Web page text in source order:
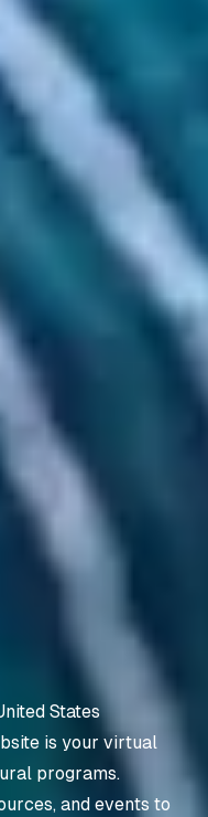
States
is your virtual
programs.
and events to